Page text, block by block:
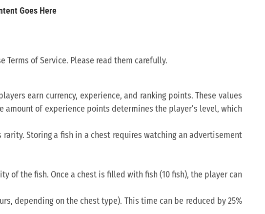
Goes Here
Terms of Service. Please read them carefully.
earn currency, experience, and ranking points. These values
of experience points determines the player’s level, which
Storing a fish in a chest requires watching an advertisement
of the fish. Once a chest is filled with fish (10 fish), the player can
depending on the chest type). This time can be reduced by 25%